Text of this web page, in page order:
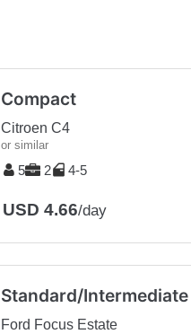
Compact
Citroen C4
or similar
5 2 4-5
USD 4.66/day
Standard/Intermediate
Ford Focus Estate